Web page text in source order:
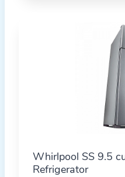
Whirlpool SS 9.5
Refrigerator